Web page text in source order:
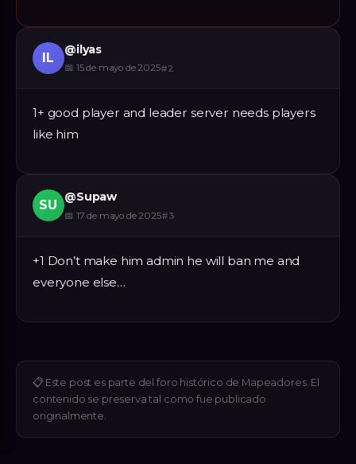
IL
@ilyas
📅 15 de mayo de 2025#2
1+ good player and leader server needs players
like him
SU
@Supaw
📅 17 de mayo de 2025#3
+1 Don’t make him admin he will ban me and
everyone else…
📋 Este post es parte del foro histórico de Mapeadores. El
contenido se preserva tal como fue publicado
originalmente.